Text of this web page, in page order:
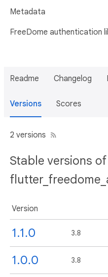
Metadata
FreeDome authentication
Readme Changelog
Versions Scores
2 versions
Stable versions of
Version
1.1.0 3.8
1.0.0 3.8